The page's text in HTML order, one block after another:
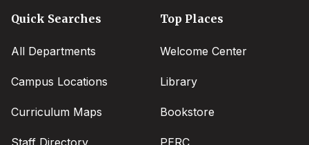
Quick Searches
All Departments
Campus Locations
Curriculum Maps
Staff Directory
Top Places
Welcome Center
Library
Bookstore
PERC